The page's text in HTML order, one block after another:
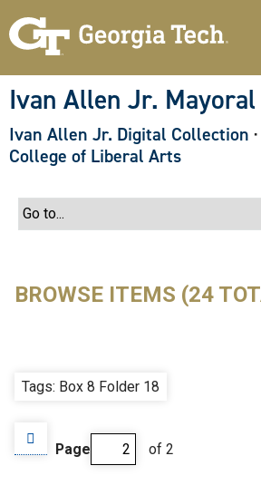
Ivan Allen Jr. Mayoral
Ivan Allen Jr. Digital Collection ·
College of Liberal Arts
BROWSE ITEMS (24
Tags: Box 8 Folder 18
Page of 2